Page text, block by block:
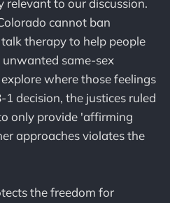
relevant to our discussion.
cannot ban
therapy to help people
same-sex
where those feelings
decision, the justices ruled
only provide 'affirming
approaches violates the
the freedom for